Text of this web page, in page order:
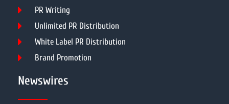
PR Writing
Unlimited PR Distribution
White Label PR Distribution
Brand Promotion
Newswires